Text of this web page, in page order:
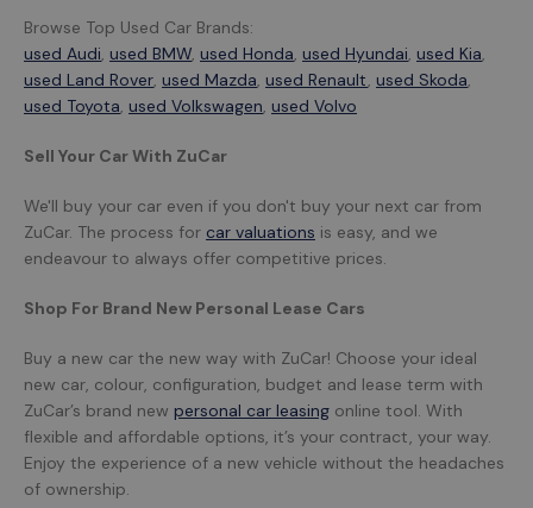
Browse Top Used Car Brands:
used Audi, used BMW, used Honda, used Hyundai, used Kia,
used Land Rover, used Mazda, used Renault, used Skoda,
used Toyota, used Volkswagen, used Volvo
Sell Your Car With ZuCar
We'll buy your car even if you don't buy your next car from
ZuCar. The process for car valuations is easy, and we
endeavour to always offer competitive prices.
Shop For Brand New Personal Lease Cars
Buy a new car the new way with ZuCar! Choose your ideal
new car, colour, configuration, budget and lease term with
ZuCar’s brand new personal car leasing online tool. With
flexible and affordable options, it’s your contract, your way.
Enjoy the experience of a new vehicle without the headaches
of ownership.